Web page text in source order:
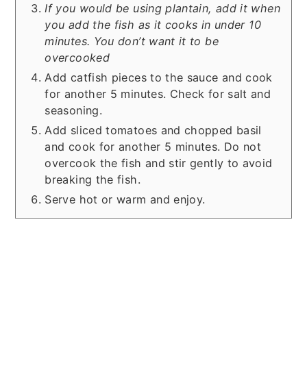
If you would be using plantain, add it when
you add the fish as it cooks in under 10
minutes. You don’t want it to be
overcooked
Add catfish pieces to the sauce and cook
for another 5 minutes. Check for salt and
seasoning.
Add sliced tomatoes and chopped basil
and cook for another 5 minutes. Do not
overcook the fish and stir gently to avoid
breaking the fish.
Serve hot or warm and enjoy.